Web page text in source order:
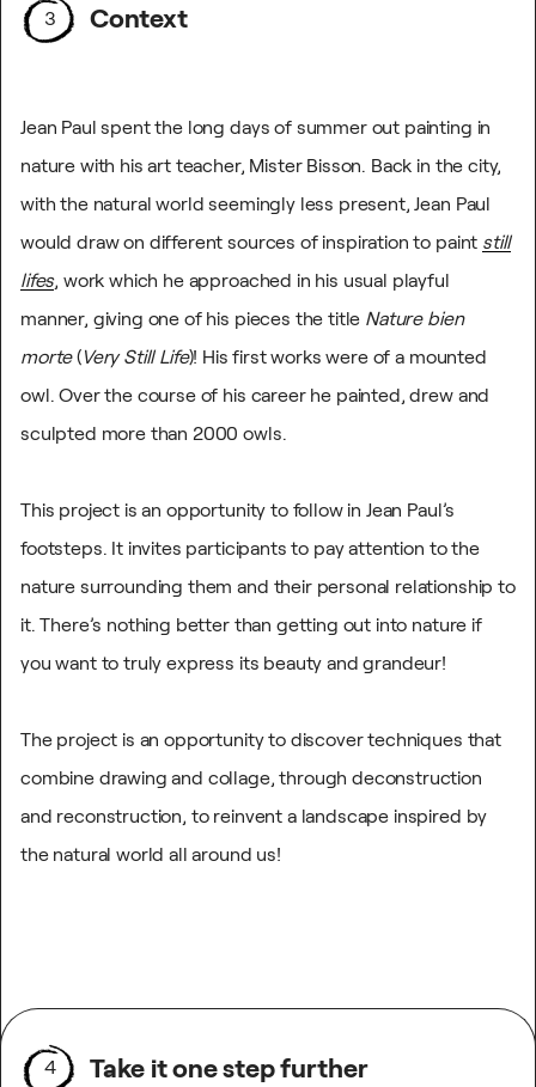
3 Context
Jean Paul spent the long days of summer out painting in
nature with his art teacher, Mister Bisson. Back in the city,
with the natural world seemingly less present, Jean Paul
would draw on different sources of inspiration to paint still
lifes, work which he approached in his usual playful
manner, giving one of his pieces the title Nature bien
morte(Very Still Life)! His first works were of a mounted
owl. Over the course of his career he painted, drew and
sculpted more than 2000 owls.
This project is an opportunity to follow in Jean Paul’s
footsteps. It invites participants to pay attention to the
nature surrounding them and their personal relationship to
it. There’s nothing better than getting out into nature if
you want to truly express its beauty and grandeur!
The project is an opportunity to discover techniques that
combine drawing and collage, through deconstruction
and reconstruction, to reinvent a landscape inspired by
the natural world all around us!
4 Take it one step further